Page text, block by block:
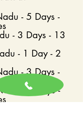
- 5 Days -
- 3 Days - 13
- 1 Day - 2
- 3 Days -
- 4 Days -